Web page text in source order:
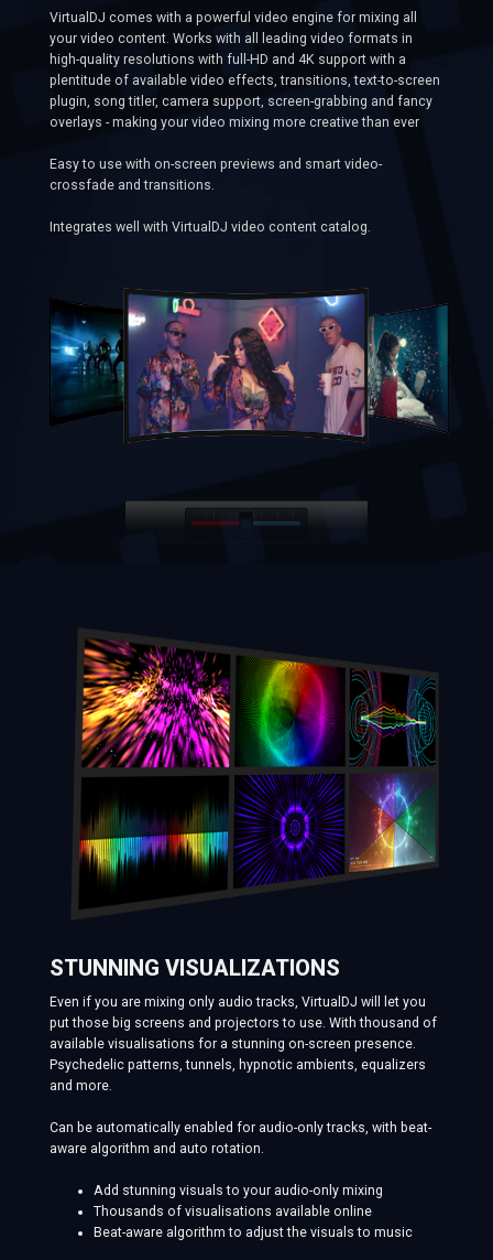
VirtualDJ comes with a powerful video engine for mixing all
your video content. Works with all leading video formats in
high-quality resolutions with full-HD and 4K support with a
plentitude of available video effects, transitions, text-to-screen
plugin, song titler, camera support, screen-grabbing and fancy
overlays - making your video mixing more creative than ever
Easy to use with on-screen previews and smart video-
crossfade and transitions.
Integrates well with VirtualDJ video content catalog.
STUNNING VISUALIZATIONS
Even if you are mixing only audio tracks, VirtualDJ will let you
put those big screens and projectors to use. With thousand of
available visualisations for a stunning on-screen presence.
Psychedelic patterns, tunnels, hypnotic ambients, equalizers
and more.
Can be automatically enabled for audio-only tracks, with beat-
aware algorithm and auto rotation.
Add stunning visuals to your audio-only mixing
Thousands of visualisations available online
Beat-aware algorithm to adjust the visuals to music